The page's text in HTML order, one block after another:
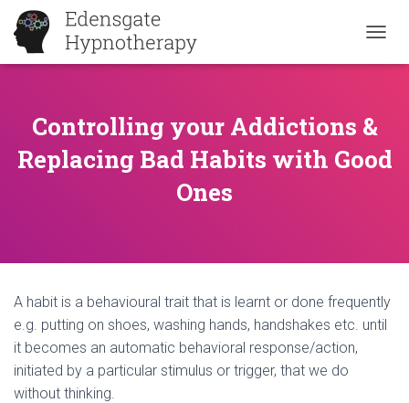
O
E
A
N
Controlling your Addictions &
Replacing Bad Habits with Good
Ones
A habit is a behavioural trait that is learnt or done frequently
e.g. putting on shoes, washing hands, handshakes etc. until
it becomes an automatic behavioral response/action,
initiated by a particular stimulus or trigger, that we do
without thinking.